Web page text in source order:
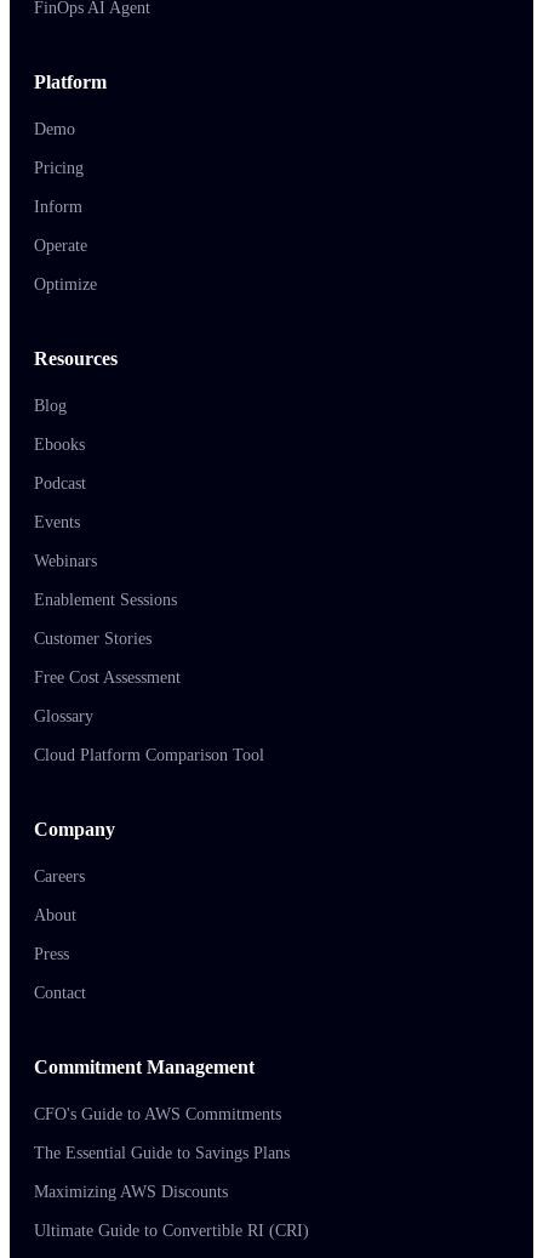
FinOps AI Agent
Platform
Demo
Pricing
Inform
Operate
Optimize
Resources
Blog
Ebooks
Podcast
Events
Webinars
Enablement Sessions
Customer Stories
Free Cost Assessment
Glossary
Cloud Platform Comparison Tool
Company
Careers
About
Press
Contact
Commitment Management
CFO's Guide to AWS Commitments
The Essential Guide to Savings Plans
Maximizing AWS Discounts
Ultimate Guide to Convertible RI (CRI)